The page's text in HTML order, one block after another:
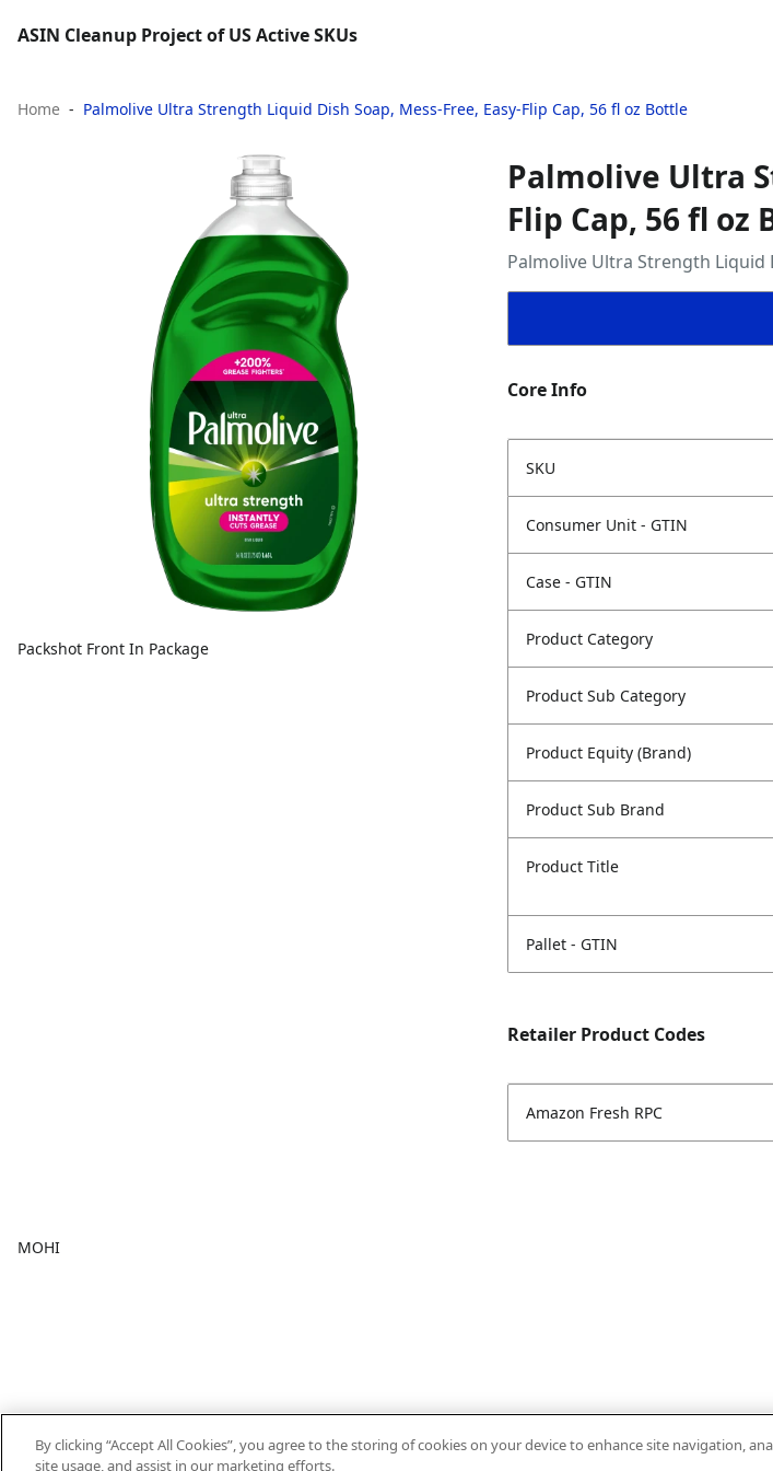
ASIN Cleanup Project of US Active SKUs
Home Palmolive Ultra Strength Liquid Dish Soap, Mess-Free, Easy-Flip Cap, 56 fl oz Bottle
Packshot Front In Package
MOHI
Palmolive Ultra
Flip Cap, 56 fl oz
Palmolive Ultra Strength Liquid
Core Info
SKU
Consumer Unit - GTIN
Case - GTIN
Product Category
Product Sub Category
Product Equity (Brand)
Product Sub Brand
Product Title
Pallet - GTIN
Retailer Product Codes
Amazon Fresh RPC
By clicking “Accept All Cookies”, you agree to the storing of cookies on your device to enhance site navigation,
site usage, and assist in our marketing efforts.